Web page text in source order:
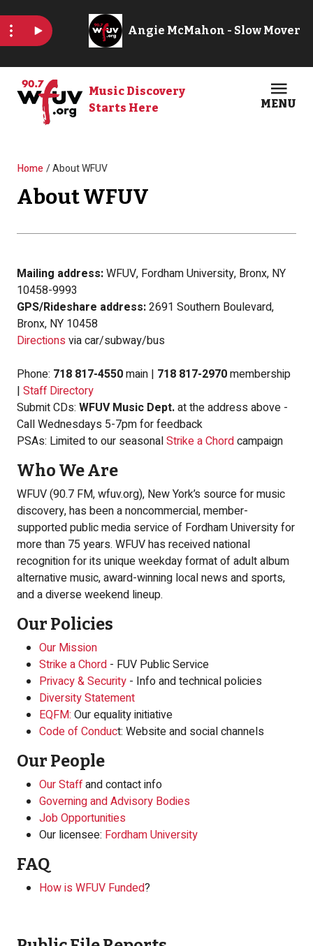
Music Discovery
Starts Here
MENU
Breadcrumb
Home About WFUV
About WFUV
Mailing address:WFUV, Fordham University, Bronx, NY
10458-9993
GPS/Rideshare address:2691 Southern Boulevard,
Bronx, NY 10458
Directions via car/subway/bus
Phone: 718 817-4550main | 718 817-2970membership
| Staff Directory
Submit CDs: WFUV Music Dept.at the address above -
Call Wednesdays 5-7pm for feedback
PSAs: Limited to our seasonalStrike a Chordcampaign
Who We Are
WFUV (90.7 FM, wfuv.org), New York’s source for music
discovery, has been a noncommercial, member-
supported public media service of Fordham University for
more than 75 years. WFUV has received national
recognition for its unique weekday format of adult album
alternative music, award-winning local news and sports,
and a diverse weekend lineup.
Our Policies
Our Mission
Strike a Chord - FUV Public Service
Privacy & Security - Info and technical policies
Diversity Statement
EQFM: Our equality initiative
Code of Conduct: Website and social channels
Our People
Our Staffand contact info
Governing and Advisory Bodies
Job Opportunities
Our licensee: Fordham University
FAQ
How is WFUV Funded?